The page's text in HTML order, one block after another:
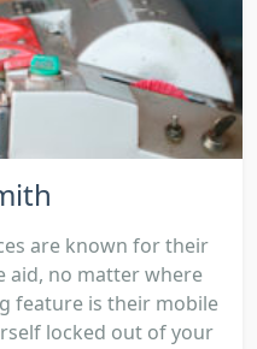
are known for their
aid, no matter where
feature is their mobile
locked out of your